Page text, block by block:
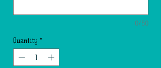
0/50
Quantity *